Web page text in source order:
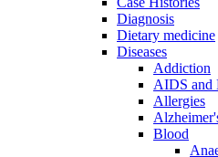
Diagnosis
Dietary medicine
Diseases
Addiction
AIDS and
Allergies
Blood